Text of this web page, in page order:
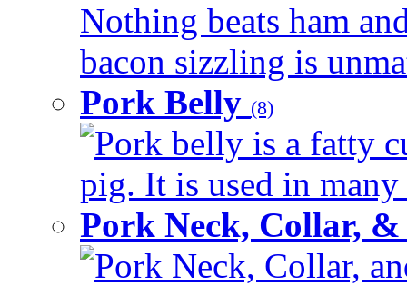
Nothing beats ham
bacon sizzling is
Pork Belly (8)
Pork belly is a fatty
pig. It is used in
Pork Neck, Collar,
Pork Neck, Collar,